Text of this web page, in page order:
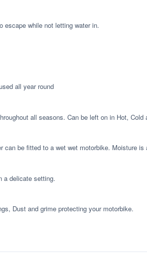
escape while not letting water in.
all year round
all seasons. Can be left on in Hot, Cold
can be fitted to a wet wet motorbike. Moisture
a delicate setting.
Dust and grime protecting your motorbike.